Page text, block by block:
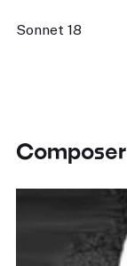
Sonnet 18
Composer